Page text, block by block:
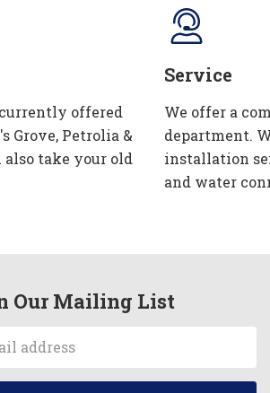
offered
Grove, Petrolia &
also take your old
Service
We offer a
department.
installation
and water
Our Mailing List